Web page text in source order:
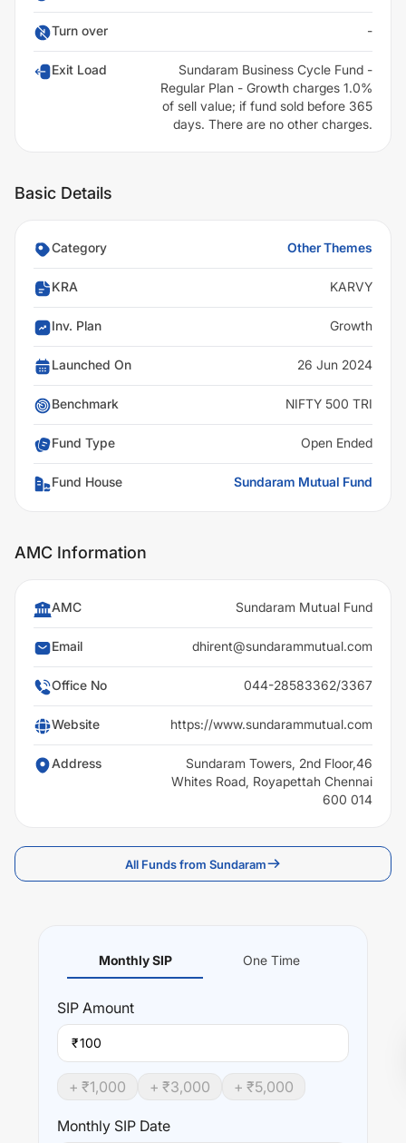
Turn over -
Exit Load
Sundaram Business Cycle Fund -
Regular Plan - Growth charges 1.0%
of sell value; if fund sold before 365
days. There are no other charges.
Basic Details
Category Other Themes
KRA KARVY
Inv. Plan Growth
Launched On 26 Jun 2024
Benchmark NIFTY 500 TRI
Fund Type Open Ended
Fund House Sundaram Mutual Fund
AMC Information
AMC Sundaram Mutual Fund
Email dhirent@sundarammutual.com
Office No 044-28583362/3367
Website https://www.sundarammutual.com
Address
Sundaram Towers, 2nd Floor,46
Whites Road, Royapettah Chennai
600 014
All Funds from Sundaram
Monthly SIP One Time
SIP Amount
₹
+ ₹1,000 + ₹3,000 + ₹5,000
Monthly SIP Date